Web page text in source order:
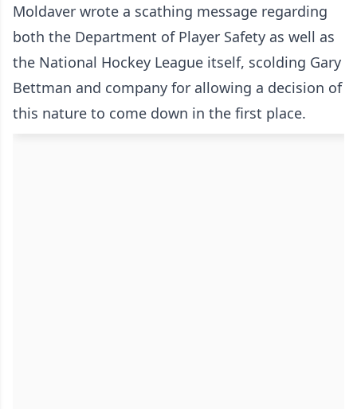
Moldaver wrote a scathing message regarding
both the Department of Player Safety as well as
the National Hockey League itself, scolding Gary
Bettman and company for allowing a decision of
this nature to come down in the first place.